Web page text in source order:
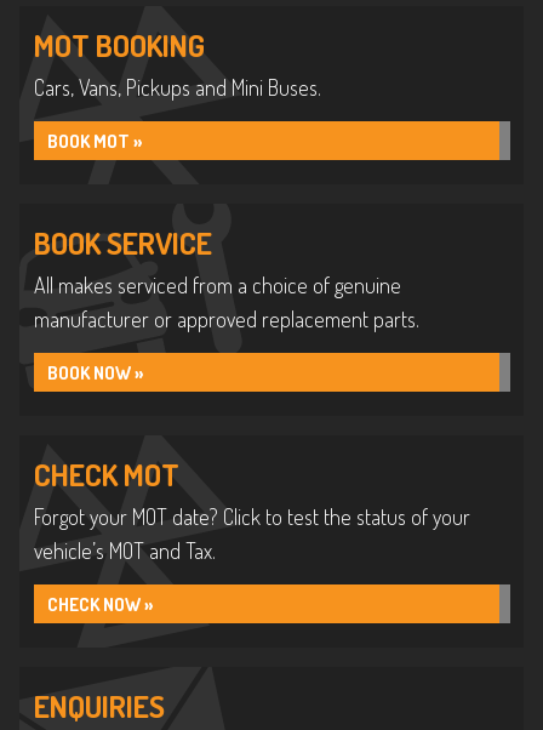
MOT BOOKING
Cars, Vans, Pickups and Mini Buses.
BOOK MOT »
BOOK SERVICE
All makes serviced from a choice of genuine
manufacturer or approved replacement parts.
BOOK NOW »
CHECK MOT
Forgot your MOT date? Click to test the status of your
vehicle’s MOT and Tax.
CHECK NOW »
ENQUIRIES